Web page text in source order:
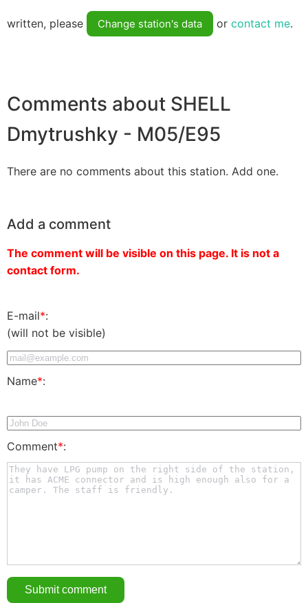
written, please Change station's data or contact me.
Comments about SHELL
Dmytrushky - M05/E95
There are no comments about this station. Add one.
Add a comment
The comment will be visible on this page. It is not a
contact form.
E-mail*:
(will not be visible)
Name*:
Comment*: